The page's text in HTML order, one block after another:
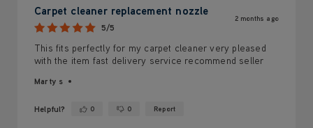
Carpet cleaner replacement nozzle
5/5
2 months ago
This fits perfectly for my carpet cleaner very pleased
with the item fast delivery service recommend seller
Marty s
Helpful? Yes ·0 No ·0 Report